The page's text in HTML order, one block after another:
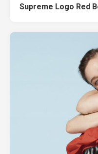
Supreme Logo Red